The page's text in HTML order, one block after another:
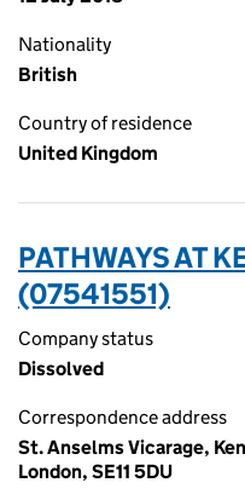
Nationality
British
Country of residence
United Kingdom
PATHWAYS AT
(07541551)
Company status
Dissolved
Correspondence address
St. Anselms Vicarage,
London, SE11 5DU